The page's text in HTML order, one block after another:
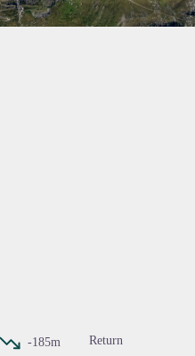
-185m Return